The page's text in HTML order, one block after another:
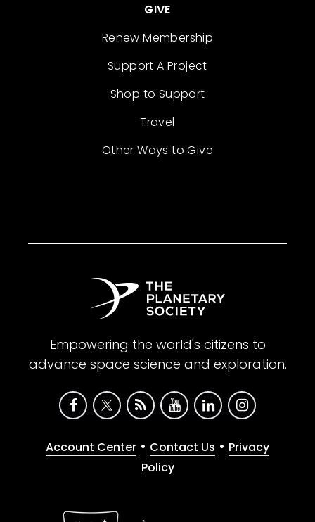
GIVE
Renew Membership
Support A Project
Shop to Support
Travel
Other Ways to Give
Empowering the world's citizens to
advance space science and exploration.
Account Center • Contact Us • Privacy
Policy